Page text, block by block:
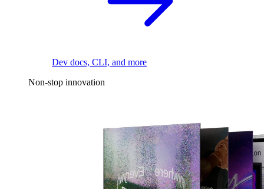
Dev docs, CLI, and more
Non-stop innovation